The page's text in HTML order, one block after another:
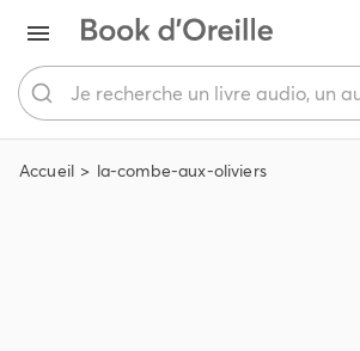
Accueil la-combe-aux-oliviers